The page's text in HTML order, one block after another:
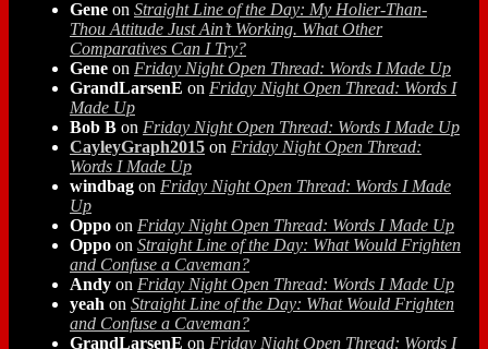
Gene on Straight Line of the Day: My Holier-Than-
Thou Attitude Just Ain’t Working. What Other
Comparatives Can I Try?
Gene on Friday Night Open Thread: Words I Made Up
GrandLarsenE on Friday Night Open Thread: Words I
Made Up
Bob B on Friday Night Open Thread: Words I Made Up
CayleyGraph2015 on Friday Night Open Thread:
Words I Made Up
windbag on Friday Night Open Thread: Words I Made
Up
Oppo on Friday Night Open Thread: Words I Made Up
Oppo on Straight Line of the Day: What Would Frighten
and Confuse a Caveman?
Andy on Friday Night Open Thread: Words I Made Up
yeah on Straight Line of the Day: What Would Frighten
and Confuse a Caveman?
GrandLarsenE on Friday Night Open Thread: Words I